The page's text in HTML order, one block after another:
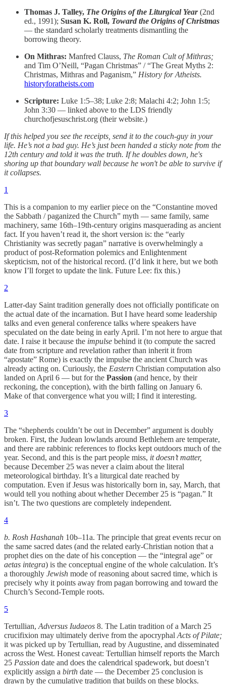
Thomas J. Talley, The Origins of the Liturgical Year(2nd
ed., 1991); Susan K. Roll, Toward the Origins of Christmas
— the standard scholarly treatments dismantling the
borrowing theory.
On Mithras: Manfred Clauss, The Roman Cult of Mithras;
and Tim O’Neill, “Pagan Christmas” / “The Great Myths 2:
Christmas, Mithras and Paganism,” History for Atheists.
historyforatheists.com
Scripture: Luke 1:5–38; Luke 2:8; Malachi 4:2; John 1:5;
John 3:30 — linked above to the LDS friendly
churchofjesuschrist.org (their website.)
If this helped you see the receipts, send it to the couch-guy in your
life. He’s not a bad guy. He’s just been handed a sticky note from the
12th century and told it was the truth. If he doubles down, he's
shoring up that boundary wall because he won't be able to survive if
it collapses.
1
This is a companion to my earlier piece on the “Constantine moved
the Sabbath / paganized the Church” myth — same family, same
machinery, same 16th–19th-century origins masquerading as ancient
fact. If you haven’t read it, the short version is: the “early
Christianity was secretly pagan” narrative is overwhelmingly a
product of post-Reformation polemics and Enlightenment
skepticism, not of the historical record. (I’d link it here, but we both
know I’ll forget to update the link. Future Lee: fix this.)
2
Latter-day Saint tradition generally does not officially pontificate on
the actual date of the incarnation. But I have heard some leadership
talks and even general conference talks where speakers have
speculated on the date being in early April. I’m not here to argue that
date. I raise it because the impulse behind it (to compute the sacred
date from scripture and revelation rather than inherit it from
“apostate” Rome) is exactly the impulse the ancient Church was
already acting on. Curiously, the Eastern Christian computation also
landed on April 6 — but for the Passion (and hence, by their
reckoning, the conception), with the birth falling on January 6.
Make of that convergence what you will; I find it interesting.
3
The “shepherds couldn’t be out in December” argument is doubly
broken. First, the Judean lowlands around Bethlehem are temperate,
and there are rabbinic references to flocks kept outdoors much of the
year. Second, and this is the part people miss, it doesn’t matter,
because December 25 was never a claim about the literal
meteorological birthday. It’s a liturgical date reached by
computation. Even if Jesus was historically born in, say, March, that
would tell you nothing about whether December 25 is “pagan.” It
isn’t. The two questions are completely independent.
4
b. Rosh Hashanah 10b–11a. The principle that great events recur on
the same sacred dates (and the related early-Christian notion that a
prophet dies on the date of his conception — the “integral age” or
aetas integra) is the conceptual engine of the whole calculation. It’s
a thoroughly Jewish mode of reasoning about sacred time, which is
precisely why it points away from pagan borrowing and toward the
Church’s Second-Temple roots.
5
Tertullian, Adversus Iudaeos 8. The Latin tradition of a March 25
crucifixion may ultimately derive from the apocryphal Acts of Pilate;
it was picked up by Tertullian, read by Augustine, and disseminated
across the West. Honest caveat: Tertullian himself reports the March
25 Passion date and does the calendrical spadework, but doesn’t
explicitly assign a birth date — the December 25 conclusion is
drawn by the cumulative tradition that builds on these blocks.